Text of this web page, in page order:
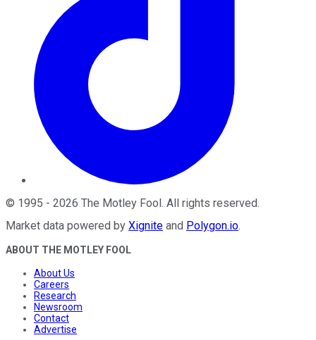
© 1995 - 2026 The Motley Fool. All rights reserved.
Market data powered by Xignite and Polygon.io.
ABOUT THE MOTLEY FOOL
About Us
Careers
Research
Newsroom
Contact
Advertise